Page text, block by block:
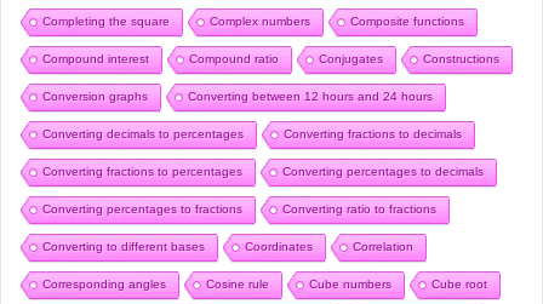
Completing the square Complex numbers Composite functions
Compound interest Compound ratio Conjugates Constructions
Conversion graphs Converting between 12 hours and 24 hours
Converting decimals to percentages Converting fractions to decimals
Converting fractions to percentages Converting percentages to decimals
Converting percentages to fractions Converting ratio to fractions
Converting to different bases Coordinates Correlation
Corresponding angles Cosine rule Cube numbers Cube root